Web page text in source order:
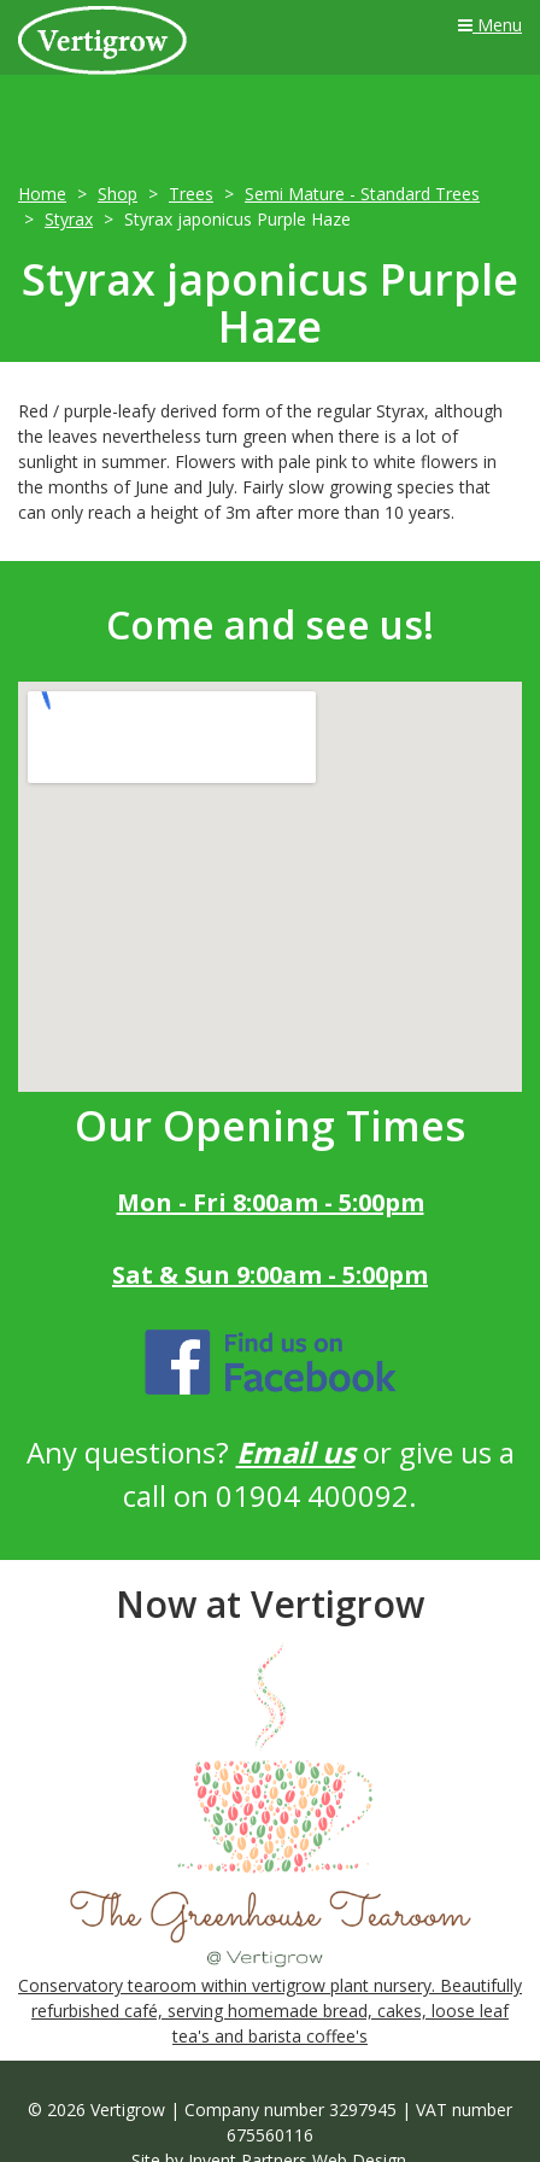
Menu
Home Shop Trees
Semi Mature - Standard Trees
Styrax
Styrax japonicus Purple Haze
Styrax japonicus Purple
Haze
Red / purple-leafy derived form of the regular Styrax, although
the leaves nevertheless turn green when there is a lot of
sunlight in summer. Flowers with pale pink to white flowers in
the months of June and July. Fairly slow growing species that
can only reach a height of 3m after more than 10 years.
Come and see us!
Our Opening Times
Mon - Fri 8:00am - 5:00pm
Sat & Sun 9:00am - 5:00pm
Any questions? Email usor give us a
call on 01904 400092.
Now at Vertigrow
Conservatory tearoom within vertigrow plant nursery. Beautifully
refurbished café, serving homemade bread, cakes, loose leaf
tea's and barista coffee's
© 2026 Vertigrow | Company number 3297945 | VAT number
675560116